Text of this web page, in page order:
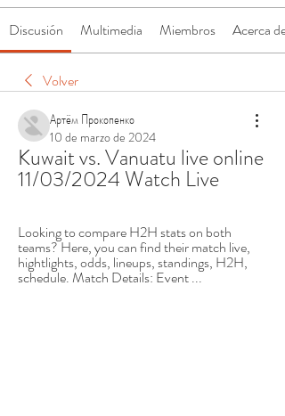
Discusión Multimedia Miembros Acerca de
Volver
Артём Прокопенко
10 de marzo de 2024
Kuwait vs. Vanuatu live online
11/03/2024 Watch Live
Looking to compare H2H stats on both
teams? Here, you can find their match live,
hightlights, odds, lineups, standings, H2H,
schedule. Match Details: Event ...